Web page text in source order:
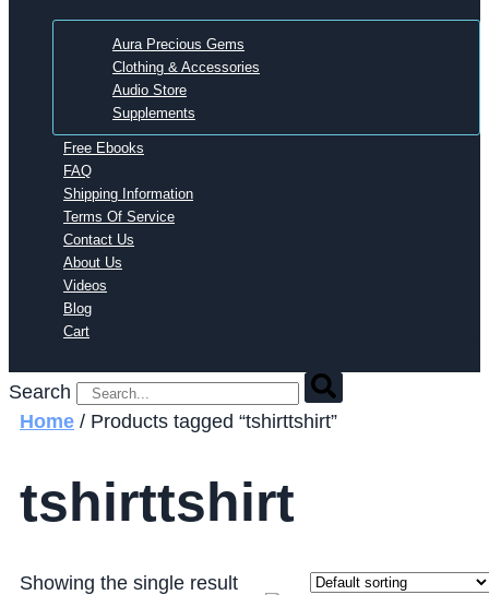
Aura Precious Gems
Clothing & Accessories
Audio Store
Supplements
Free Ebooks
FAQ
Shipping Information
Terms Of Service
Contact Us
About Us
Videos
Blog
Cart
Search
Home / Products tagged “tshirttshirt”
tshirttshirt
Showing the single result